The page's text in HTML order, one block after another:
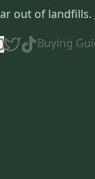
out of landfills.
Buying